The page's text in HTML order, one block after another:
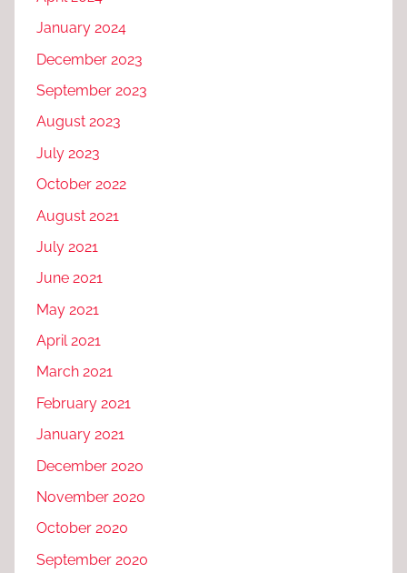
January 2024
December 2023
September 2023
August 2023
July 2023
October 2022
August 2021
July 2021
June 2021
May 2021
April 2021
March 2021
February 2021
January 2021
December 2020
November 2020
October 2020
September 2020